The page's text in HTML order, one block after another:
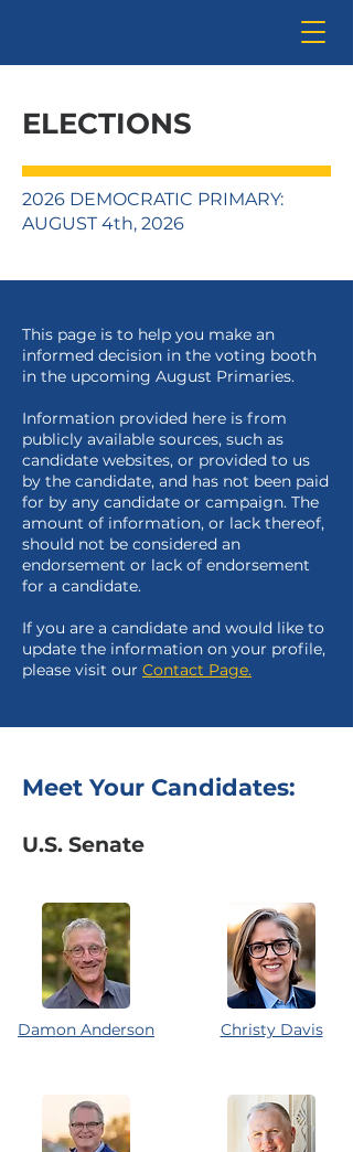
ELECTIONS
2026 DEMOCRATIC PRIMARY:
AUGUST 4th, 2026
This page is to help you make an
informed decision in the voting booth
in the upcoming August Primaries.
Information provided here is from
publicly available sources, such as
candidate websites, or provided to us
by the candidate, and has not been paid
for by any candidate or campaign. The
amount of information, or lack thereof,
should not be considered an
endorsement or lack of endorsement
for a candidate.
If you are a candidate and would like to
update the information on your profile,
please visit our Contact Page.
Meet Your Candidates:
U.S. Senate
Damon Anderson Christy Davis